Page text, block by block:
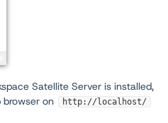
Satellite Server is installed,
on
http://localhost/